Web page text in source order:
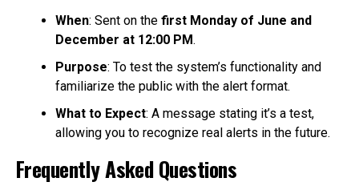
When: Sent on the first Monday of June and
December at 12:00 PM.
Purpose: To test the system’s functionality and
familiarize the public with the alert format.
What to Expect: A message stating it’s a test,
allowing you to recognize real alerts in the future.
Frequently Asked Questions